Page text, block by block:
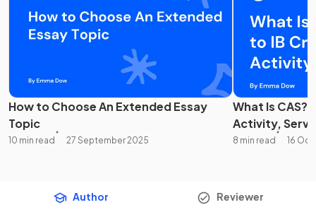
How to Choose An Extended Essay
Topic
10 min read 27 September 2025
What Is CAS?
Activity,
8 min read 16
Author Reviewer